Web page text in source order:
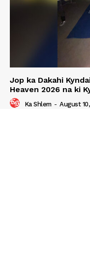
Jop ka Dakahi
Heaven 2026 na ki
Ka Shlem - August